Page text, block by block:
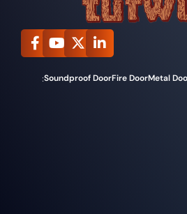
Categories:Soundproof DoorFire DoorMetal